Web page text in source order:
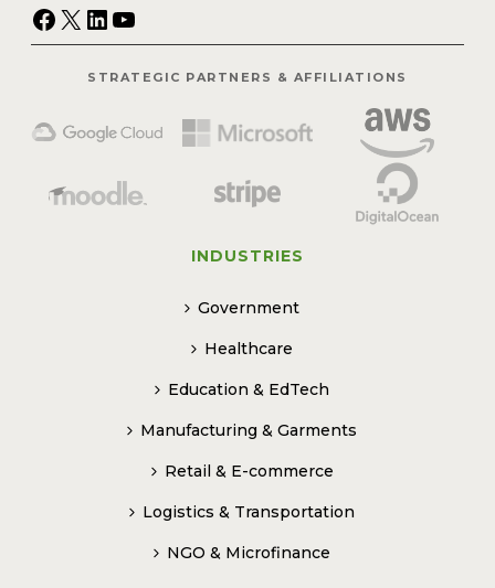
Facebook
X LinkedIn
YouTube
STRATEGIC PARTNERS & AFFILIATIONS
INDUSTRIES
Government
Healthcare
Education & EdTech
Manufacturing & Garments
Retail & E-commerce
Logistics & Transportation
NGO & Microfinance